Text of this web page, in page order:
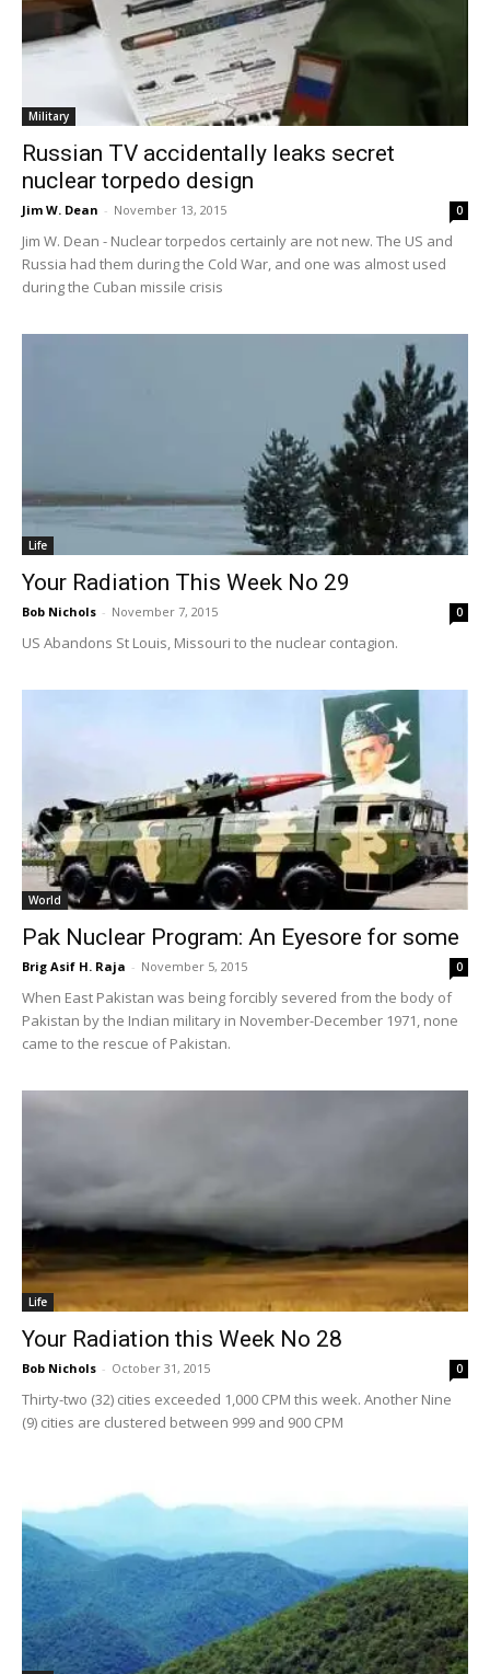
Military
Russian TV accidentally leaks secret
nuclear torpedo design
Jim W. Dean - November 13, 2015 0
Jim W. Dean - Nuclear torpedos certainly are not new. The US and
Russia had them during the Cold War, and one was almost used
during the Cuban missile crisis
Life
Your Radiation This Week No 29
Bob Nichols - November 7, 2015 0
US Abandons St Louis, Missouri to the nuclear contagion.
World
Pak Nuclear Program: An Eyesore for some
Brig Asif H. Raja - November 5, 2015 0
When East Pakistan was being forcibly severed from the body of
Pakistan by the Indian military in November-December 1971, none
came to the rescue of Pakistan.
Life
Your Radiation this Week No 28
Bob Nichols - October 31, 2015 0
Thirty-two (32) cities exceeded 1,000 CPM this week. Another Nine
(9) cities are clustered between 999 and 900 CPM